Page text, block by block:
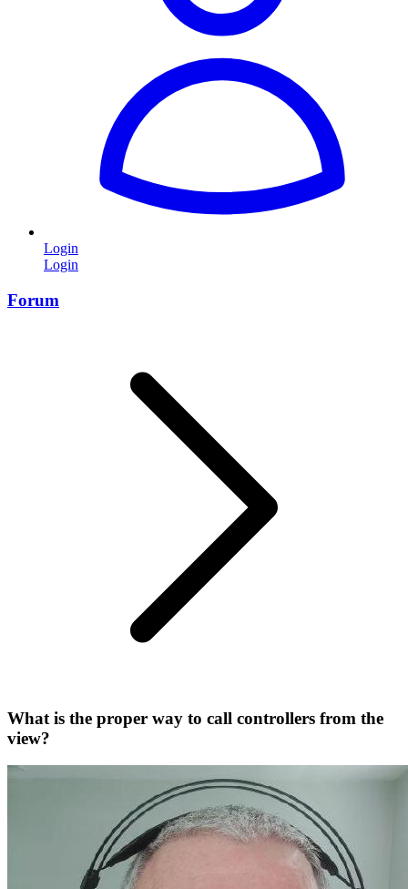
Login
Login
Forum
What is the proper way to call controllers from the
view?